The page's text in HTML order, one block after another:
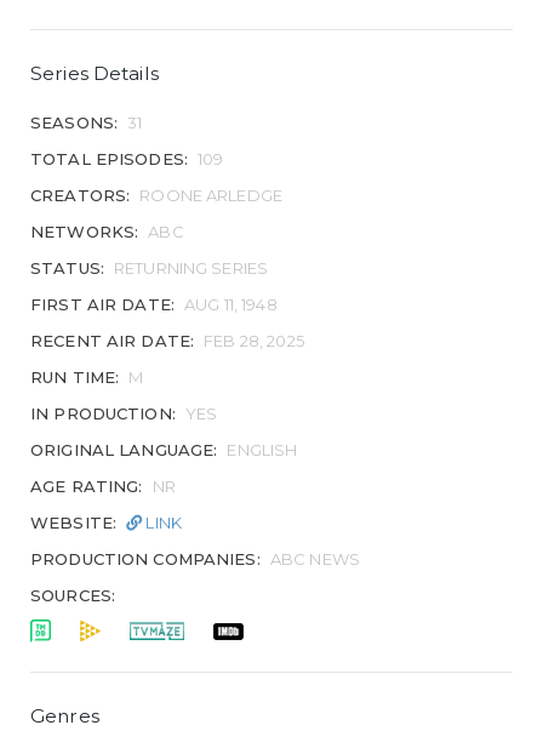
Series Details
SEASONS:
31
TOTAL EPISODES: 109
CREATORS:
ROONE ARLEDGE
NETWORKS:
ABC
STATUS:
RETURNING SERIES
FIRST AIR DATE:
AUG 11, 1948
RECENT AIR DATE:
FEB 28, 2025
RUN TIME:
M
IN PRODUCTION:
YES
ORIGINAL LANGUAGE:
ENGLISH
AGE RATING:
NR
WEBSITE:
LINK
PRODUCTION COMPANIES:
ABC NEWS
SOURCES:
Genres